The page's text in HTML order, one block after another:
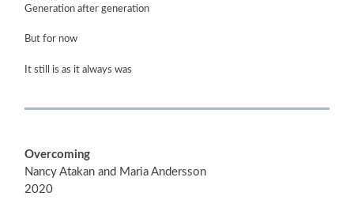
Generation after generation
But for now
It still is as it always was
Overcoming
Nancy Atakan and Maria Andersson
2020